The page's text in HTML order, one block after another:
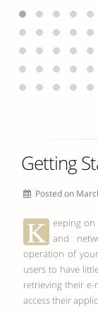
Getting
Posted on
K eeping
and
operation of
users to have
retrieving their e-
access their